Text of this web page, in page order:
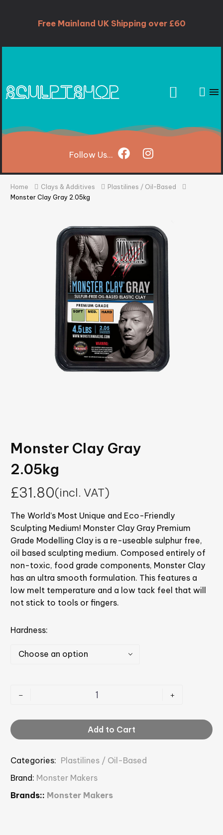
Free Mainland UK Shipping over £60
Follow Us...
Home Clays & Additives
Plastilines / Oil-Based
Monster Clay Gray 2.05kg
Monster Clay Gray
2.05kg
£31.80(incl. VAT)
The World’s Most Unique and Eco-Friendly
Sculpting Medium! Monster Clay Gray Premium
Grade Modelling Clay is a re-useable sulphur free,
oil based sculpting medium. Composed entirely of
non-toxic, food grade components, Monster Clay
has an ultra smooth formulation. This features a
low melt temperature and a low tack feel that will
not stick to tools or fingers.
Hardness
Choose an option
- +
Add to Cart
Categories: Plastilines / Oil-Based
Brand: Monster Makers
Brands:: Monster Makers